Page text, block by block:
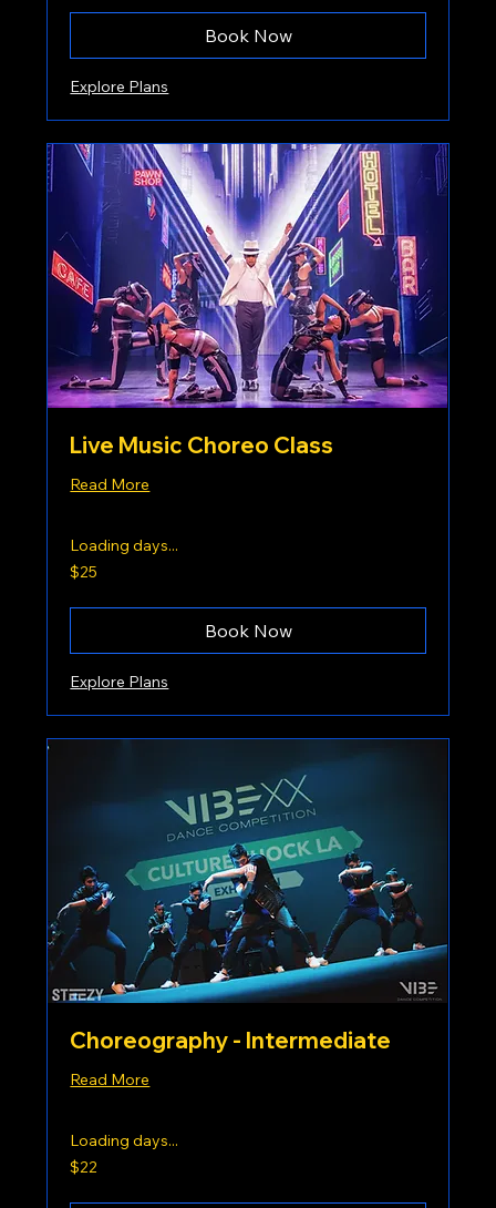
Book Now
Explore Plans
Live Music Choreo Class
Read More
Loading days...
25
US
$25
Book Now
Explore Plans
Choreography - Intermediate
Read More
Loading days...
22
US
$22